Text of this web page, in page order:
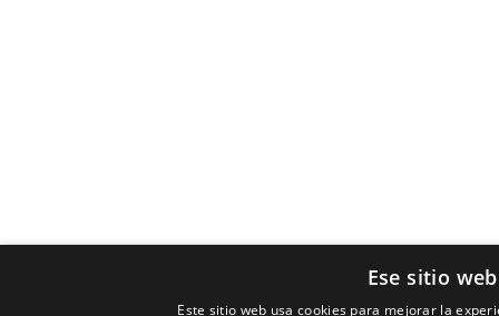
Ese sitio
Este sitio web usa cookies para mejorar la